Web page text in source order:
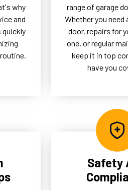
why
and
quickly
range of garage
Whether you need
door, repairs for
one, or regular
keep it in top
have you
Safety